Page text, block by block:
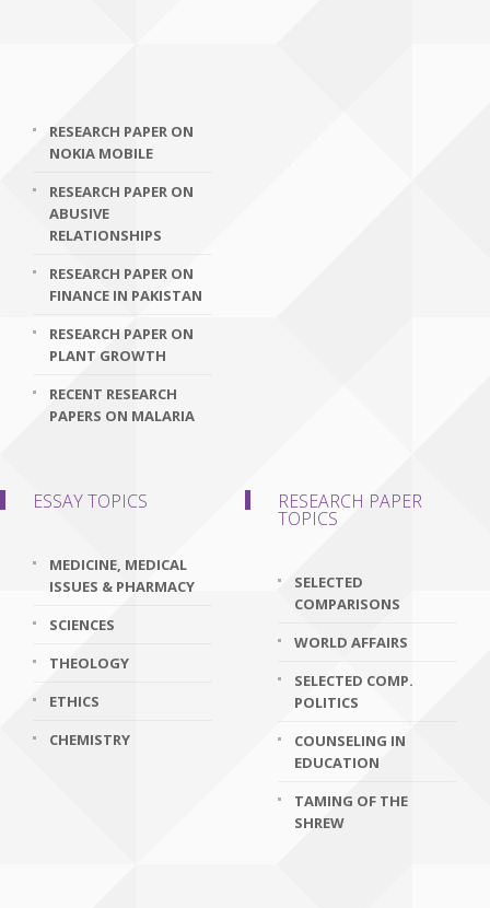
RESEARCH PAPER ON
NOKIA MOBILE
RESEARCH PAPER ON
ABUSIVE
RELATIONSHIPS
RESEARCH PAPER ON
FINANCE IN PAKISTAN
RESEARCH PAPER ON
PLANT GROWTH
RECENT RESEARCH
PAPERS ON MALARIA
ESSAY TOPICS
MEDICINE, MEDICAL
ISSUES & PHARMACY
SCIENCES
THEOLOGY
ETHICS
CHEMISTRY
RESEARCH PAPER
TOPICS
SELECTED
COMPARISONS
WORLD AFFAIRS
SELECTED COMP.
POLITICS
COUNSELING IN
EDUCATION
TAMING OF THE
SHREW